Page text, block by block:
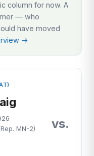
column for now. A
— who
have moved
→
MN-2)
vs.